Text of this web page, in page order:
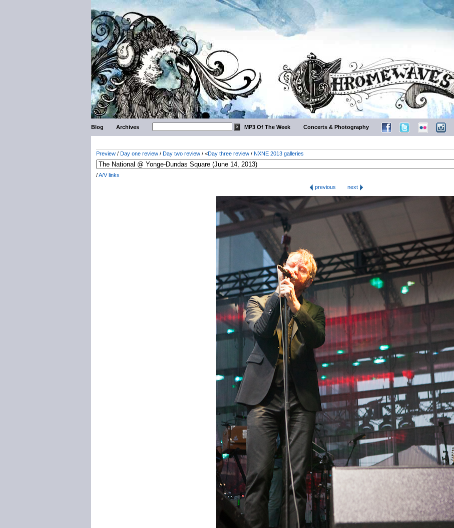
Blog Archives MP3 Of The Week Concerts & Photography
Preview / Day one review / Day two review / <Day three review / NXNE 2013 galleries
/A/V links
previous
next